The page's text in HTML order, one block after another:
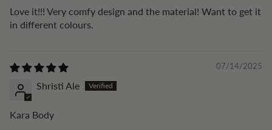
Love it!!! Very comfy design and the material! Want to get it
in different colours.
07/14/2025
Shristi Ale
Kara Body